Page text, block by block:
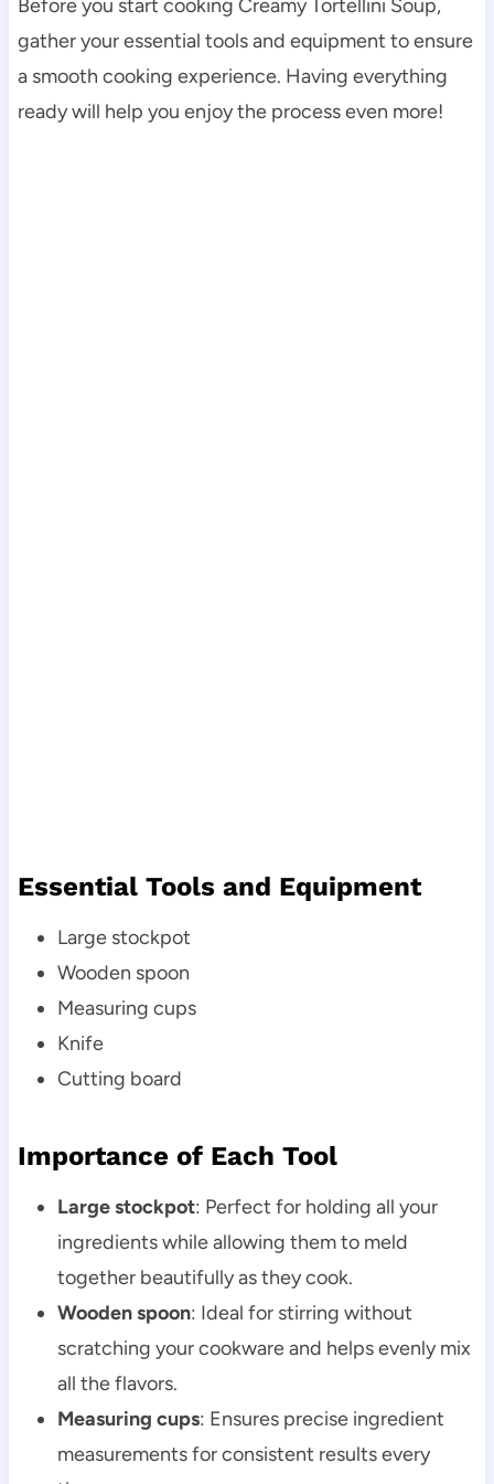
Before you start cooking Creamy Tortellini Soup,
gather your essential tools and equipment to ensure
a smooth cooking experience. Having everything
ready will help you enjoy the process even more!
Essential Tools and Equipment
Large stockpot
Wooden spoon
Measuring cups
Knife
Cutting board
Importance of Each Tool
Large stockpot: Perfect for holding all your
ingredients while allowing them to meld
together beautifully as they cook.
Wooden spoon: Ideal for stirring without
scratching your cookware and helps evenly mix
all the flavors.
Measuring cups: Ensures precise ingredient
measurements for consistent results every